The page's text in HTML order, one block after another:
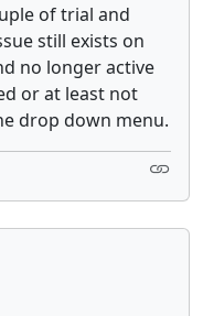
of trial and
still exists on
no longer active
or at least not
drop down menu.